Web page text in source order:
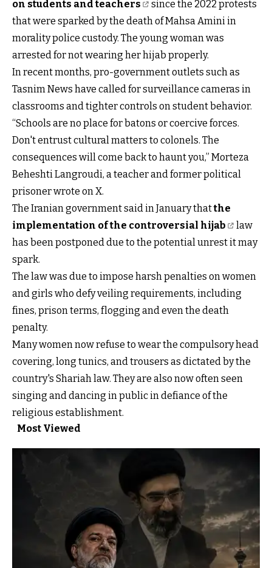
on students and teachers
since the 2022 protests
that were sparked by the death of Mahsa Amini in
morality police custody. The young woman was
arrested for not wearing her hijab properly.
In recent months, pro-government outlets such as
Tasnim News have called for surveillance cameras in
classrooms and tighter controls on student behavior.
“Schools are no place for batons or coercive forces.
Don't entrust cultural matters to colonels. The
consequences will come back to haunt you,” Morteza
Beheshti Langroudi, a teacher and former political
prisoner wrote on X.
The Iranian government said in January thatthe
implementation of the controversial hijab
law
has been postponed due to the potential unrest it may
spark.
The law was due to impose harsh penalties on women
and girls who defy veiling requirements, including
fines, prison terms, flogging and even the death
penalty.
Many women now refuse to wear the compulsory head
covering, long tunics, and trousers as dictated by the
country's Shariah law. They are also now often seen
singing and dancing in public in defiance of the
religious establishment.
Most Viewed